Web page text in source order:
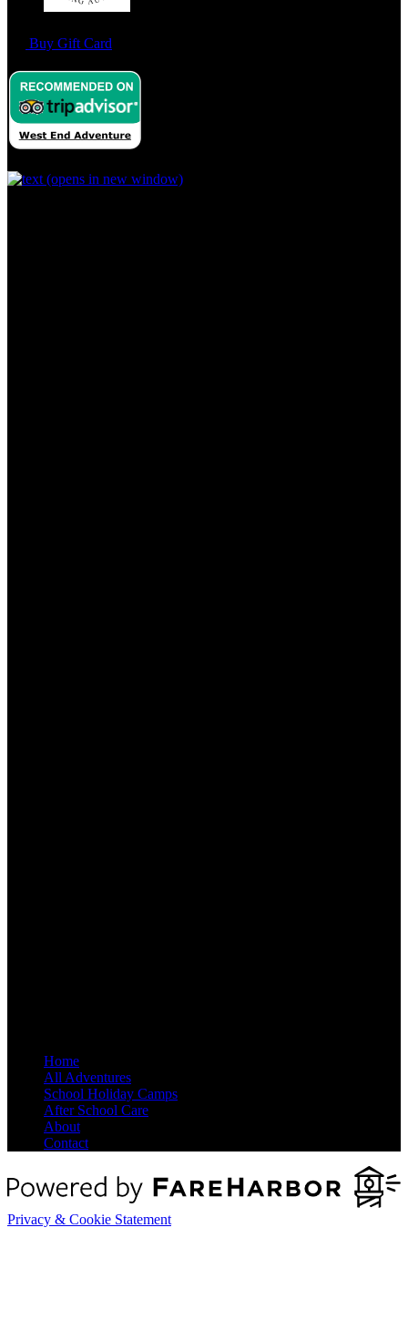
Buy Gift Card
(opens in new window)
Home
All Adventures
School Holiday Camps
After School Care
About
Contact
Privacy & Cookie Statement